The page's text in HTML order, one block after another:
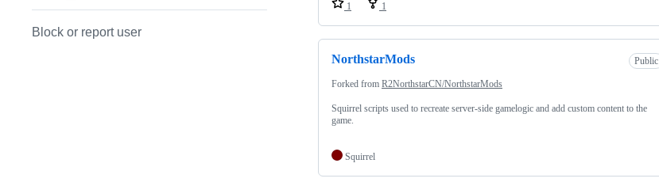
Block or report user
1 1
NorthstarMods Public
Forked from R2NorthstarCN/NorthstarMods
Squirrel scripts used to recreate server-side gamelogic and add custom content to the
game.
Squirrel